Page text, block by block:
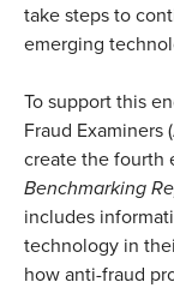
take steps to
emerging
To support this
Fraud Examiners
create the
Benchmarking
includes
technology in
how anti-fraud